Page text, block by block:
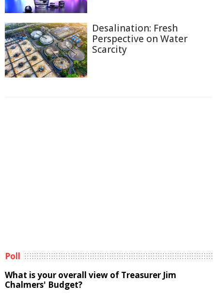
Desalination: Fresh
Perspective on Water
Scarcity
Poll
What is your overall view of Treasurer Jim
Chalmers' Budget?